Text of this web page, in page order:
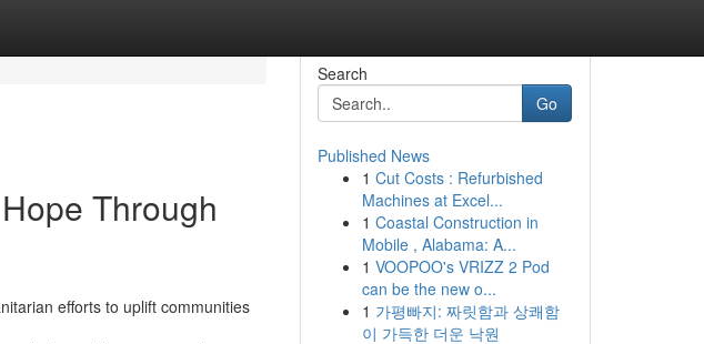
Through
efforts to uplift communities
Search
Go
Published News
1 Cut Costs : Refurbished
Machines at Excel...
1 Coastal Construction in
Mobile , Alabama: A...
1 VOOPOO's VRIZZ 2 Pod
can be the new o...
1 가평빠지: 짜릿함과 상쾌함
이 가득한 더운 낙원